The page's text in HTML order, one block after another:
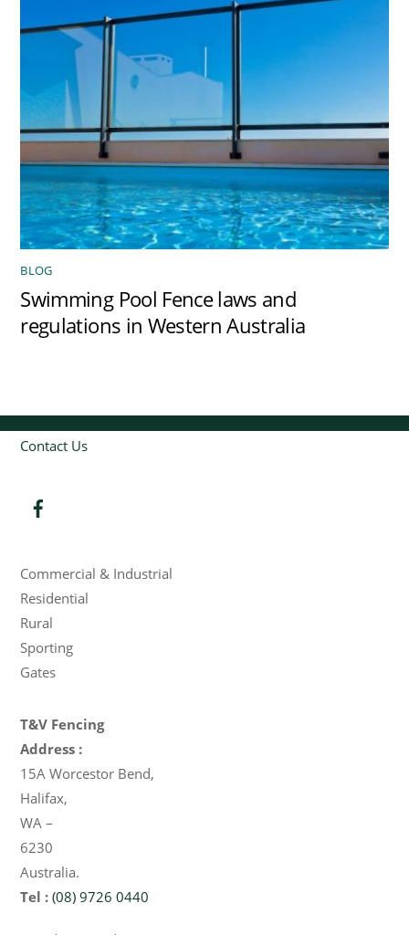
BLOG
Swimming Pool Fence laws and
regulations in Western Australia
Contact Us
Commercial & Industrial
Residential
Rural
Sporting
Gates
T&V Fencing
Address :
15A Worcestor Bend,
Halifax,
WA –
6230
Australia.
Tel :(08) 9726 0440